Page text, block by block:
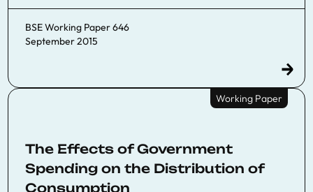
BSE Working Paper 646
September 2015
Working Paper
The Effects of Government
Spending on the Distribution of
Consumption